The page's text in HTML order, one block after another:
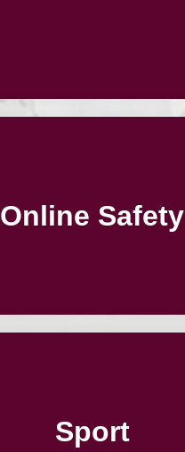
Online Safety
Sport